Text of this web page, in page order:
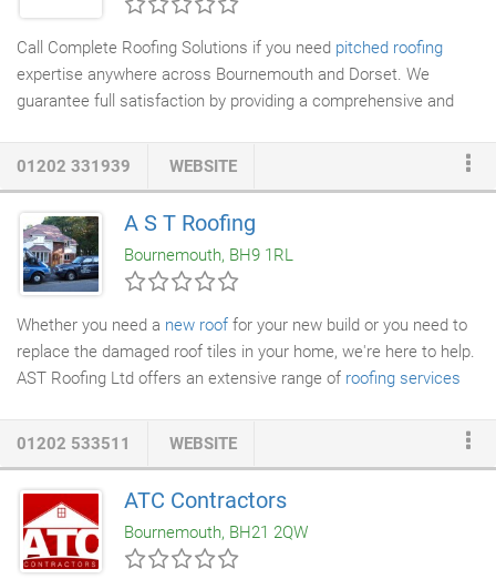
Call Complete Roofing Solutions if you need pitched roofing
expertise anywhere across Bournemouth and Dorset. We
guarantee full satisfaction by providing a comprehensive and
roofing service
needs. With many years of experience in the roofing industry,
we have expertise in providing a variety of pitched roofing
solutions.
01202 331939 WEBSITE
A S T Roofing
Bournemouth, BH9 1RL
Whether you need a new roof for your new build or you need to
replace the damaged roof tiles in your home, we're here to help.
AST Roofing Ltd offers an extensive range of roofing services
from AST Roofing Ltd. We
not only looks great but is durable and long-lasting.
01202 533511 WEBSITE
ATC Contractors
Bournemouth, BH21 2QW